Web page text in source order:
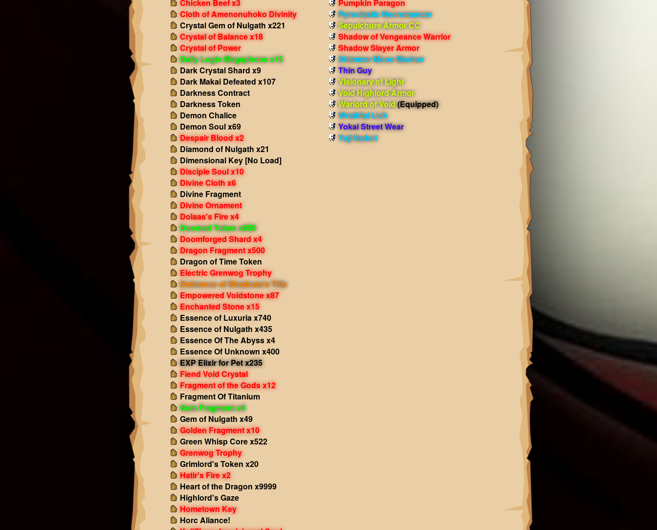
Chicken Beef x3
Cloth of Amenonuhoko Divinity
Crystal Gem of Nulgath x221
Crystal of Balance x18
Crystal of Power
Daily Login Megaphone x15
Dark Crystal Shard x9
Dark Makai Defeated x107
Darkness Contract
Darkness Token
Demon Chalice
Demon Soul x69
Despair Blood x2
Diamond of Nulgath x21
Dimensional Key [No Load]
Disciple Soul x10
Divine Cloth x6
Divine Fragment
Divine Ornament
Dolaas's Fire x4
Doomed Token x859
Doomforged Shard x4
Dragon Fragment x500
Dragon of Time Token
Electric Grenwog Trophy
Eminence of Shadows's Title
Empowered Voidstone x87
Enchanted Stone x15
Essence of Luxuria x740
Essence of Nulgath x435
Essence Of The Abyss x4
Essence Of Unknown x400
EXP Elixir for Pet x235
Fiend Void Crystal
Fragment of the Gods x12
Fragment Of Titanium
Gem Fragment x4
Gem of Nulgath x49
Golden Fragment x10
Green Whisp Core x522
Grenwog Trophy
Grimlord's Token x20
Hatir's Fire x2
Heart of the Dragon x9999
Highlord's Gaze
Hometown Key
Horc Aliance!
Pumpkin Paragon
Pyroclastic Necromancer
Sepulchure Armor CC
Shadow of Vengeance Warrior
Shadow Slayer Armor
Shimmer Moon Mariner
Thin Guy
Visionary of Light
Void Highlord Armor
Warlord of Void(Equipped)
Wrathful Lich
Yokai Street Wear
Yuji Itadori